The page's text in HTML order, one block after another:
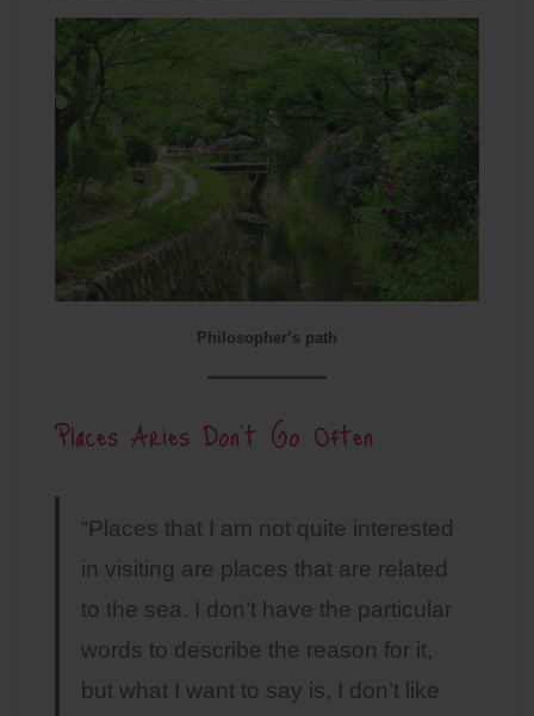
Philosopher’s path
Places Aries Don’t Go Often
“Places that I am not quite interested
in visiting are places that are related
to the sea. I don’t have the particular
words to describe the reason for it,
but what I want to say is, I don’t like